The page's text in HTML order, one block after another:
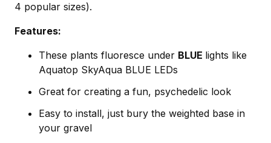
4 popular sizes).
Features:
These plants fluoresce under BLUE lights like
Aquatop SkyAqua BLUE LEDs
Great for creating a fun, psychedelic look
Easy to install, just bury the weighted base in
your gravel